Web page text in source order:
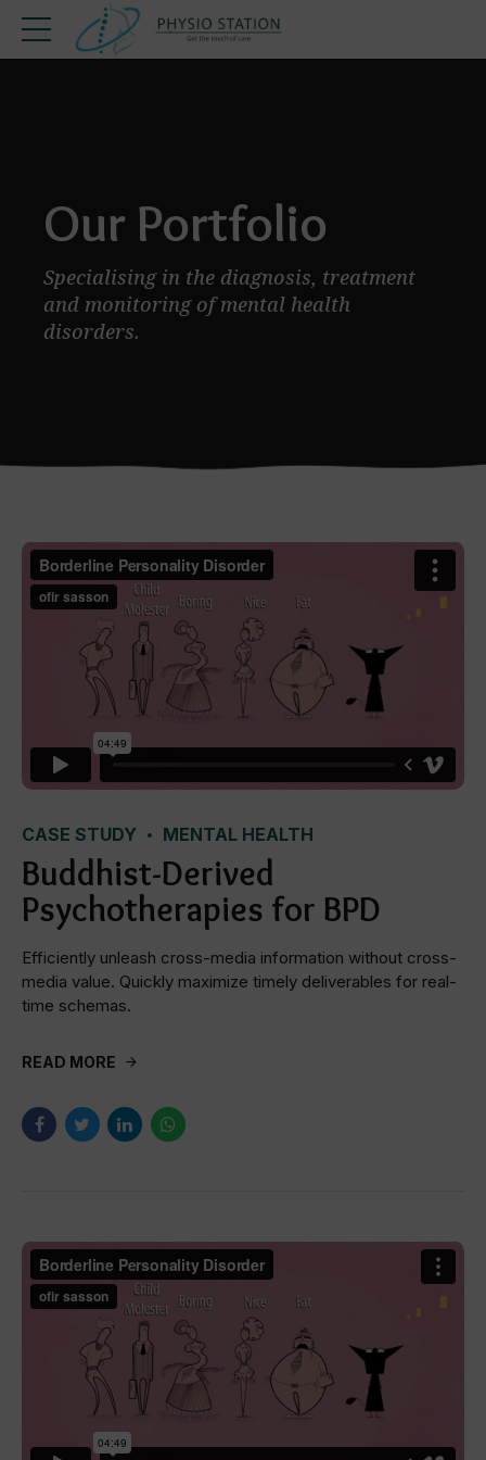
Our Portfolio
Specialising in the diagnosis, treatment
and monitoring of mental health
disorders.
CASE STUDY MENTAL HEALTH
Buddhist-Derived
Psychotherapies for BPD
Efficiently unleash cross-media information without cross-
media value. Quickly maximize timely deliverables for real-
time schemas.
READ MORE